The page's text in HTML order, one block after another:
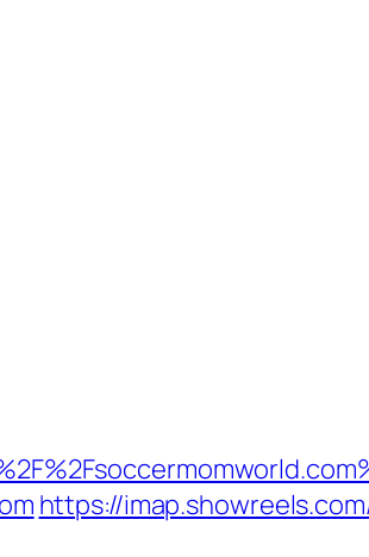
https://